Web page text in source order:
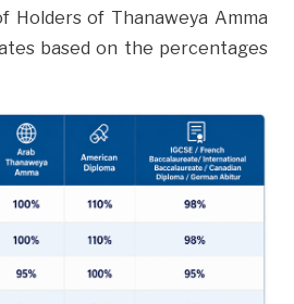
Holders of Thanaweya Amma
based on the percentages